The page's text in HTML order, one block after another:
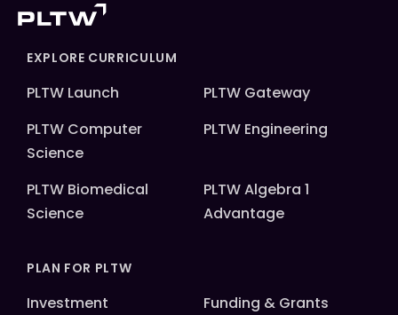
EXPLORE CURRICULUM
PLTW Launch
PLTW Gateway
PLTW Computer
Science
PLTW Engineering
PLTW Biomedical
Science
PLTW Algebra 1
Advantage
PLAN FOR PLTW
Investment
Funding & Grants